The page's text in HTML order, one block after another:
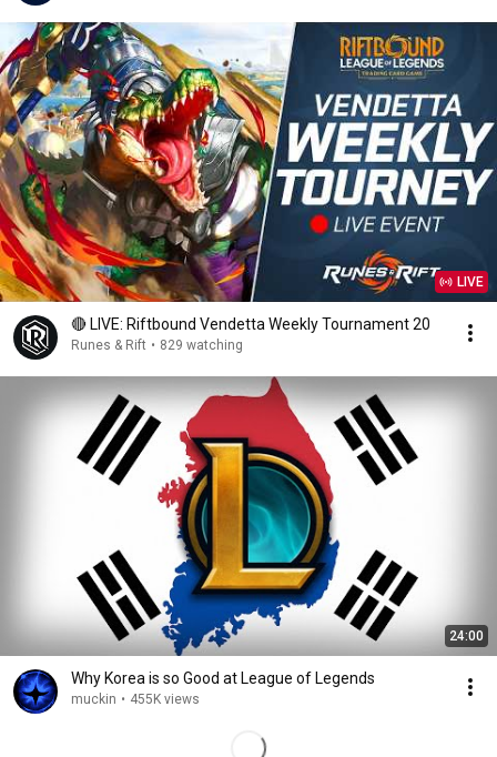
LIVE
🔴 LIVE: Riftbound Vendetta Weekly Tournament 20
Runes & Rift • 829 watching
24:00
Why Korea is so Good at League of Legends
muckin • 455K views